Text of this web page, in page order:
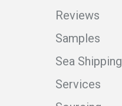
Reviews
Samples
Sea Shipping
Services